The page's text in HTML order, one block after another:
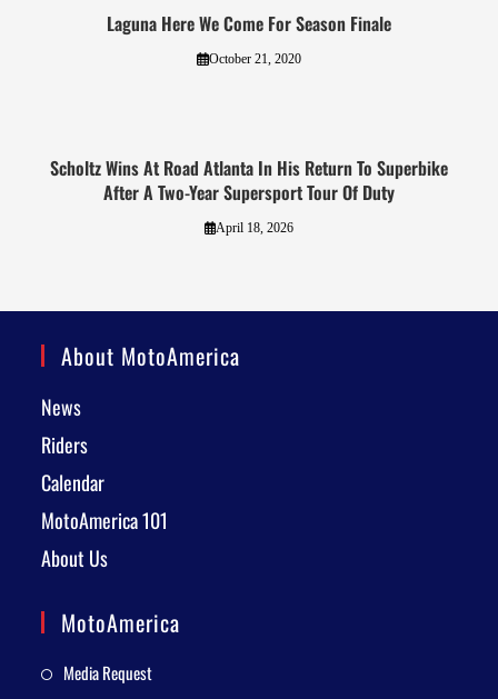
Laguna Here We Come For Season Finale
October 21, 2020
Scholtz Wins At Road Atlanta In His Return To Superbike
After A Two-Year Supersport Tour Of Duty
April 18, 2026
About MotoAmerica
News
Riders
Calendar
MotoAmerica 101
About Us
MotoAmerica
Media Request